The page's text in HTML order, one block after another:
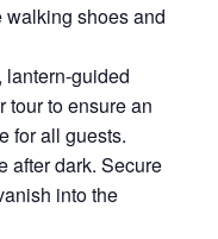
shoes and
lantern-guided
tour to ensure an
for all guests.
after dark. Secure
into the